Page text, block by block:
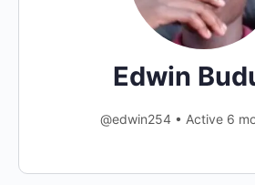
Edwin
@edwin254 • Active 6